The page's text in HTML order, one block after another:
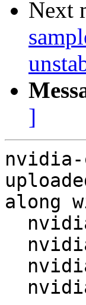
Next
]
nvidia-
along